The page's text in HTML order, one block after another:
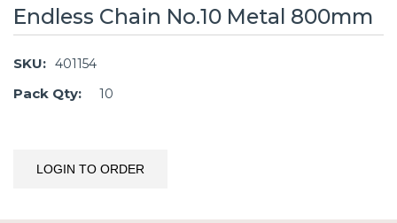
Endless Chain No.10 Metal 800mm
SKU: 401154
Pack Qty: 10
LOGIN TO ORDER